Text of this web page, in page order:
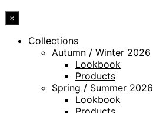
×
Collections
Autumn / Winter 2026
Lookbook
Products
Spring / Summer 2026
Lookbook